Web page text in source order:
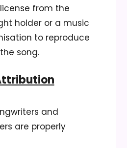
from the
holder or a music
to reproduce
song.
and
are properly